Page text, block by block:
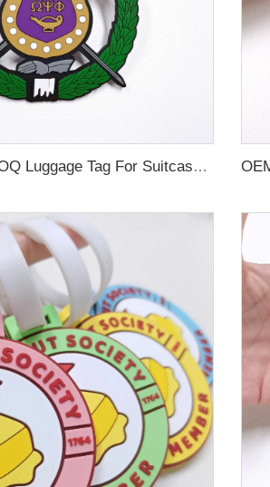
PINSBACK Low MOQ Luggage Tag For Suitcase Travel Bag Custom 3D Backpack Suitcase professional Luggage Tag Custom Colors